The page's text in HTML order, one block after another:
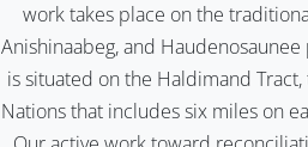
work takes place on the
Anishinaabeg, and
is situated on the Haldimand
Nations that includes six miles on